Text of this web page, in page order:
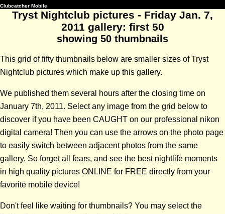
Clubcatcher Mobile
Tryst Nightclub pictures - Friday Jan. 7,
2011 gallery: first 50
showing 50 thumbnails
This grid of fifty thumbnails below are smaller sizes of Tryst
Nightclub pictures which make up this gallery.
We published them several hours after the closing time on
January 7th, 2011. Select any image from the grid below to
discover if you have been CAUGHT on our professional nikon
digital camera! Then you can use the arrows on the photo page
to easily switch between adjacent photos from the same
gallery. So forget all fears, and see the best nightlife moments
in high quality pictures ONLINE for FREE directly from your
favorite mobile device!
Don't feel like waiting for thumbnails? You may select the